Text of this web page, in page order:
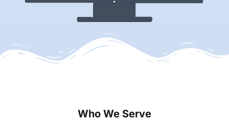
Who We Serve